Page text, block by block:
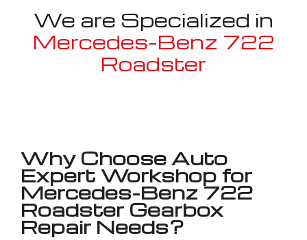
We are Specialized in
Mercedes-Benz 722
Roadster
Why Choose Auto
Expert Workshop for
Mercedes-Benz 722
Roadster Gearbox
Repair Needs?